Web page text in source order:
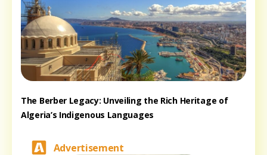
The Berber Legacy: Unveiling the Rich Heritage of
Algeria’s Indigenous Languages
Advertisement